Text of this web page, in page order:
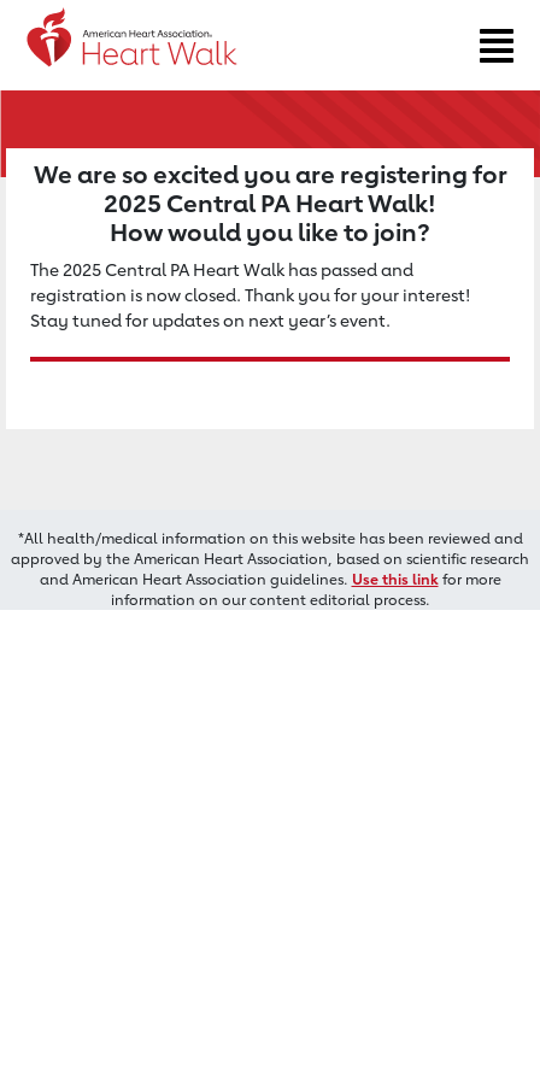
Return to event page
We are so excited you are registering for
2025 Central PA Heart Walk!
How would you like to join?
The 2025 Central PA Heart Walk has passed and
registration is now closed. Thank you for your interest!
Stay tuned for updates on next year’s event.
*All health/medical information on this website has been reviewed and
approved by the American Heart Association, based on scientific research
and American Heart Association guidelines. Use this linkfor more
information on our content editorial process.